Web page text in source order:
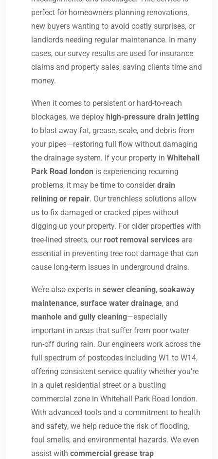
perfect for homeowners planning renovations,
new buyers wanting to avoid costly surprises, or
landlords needing regular maintenance. In many
cases, our survey results are used for insurance
claims and property sales, saving clients time and
money.
When it comes to persistent or hard-to-reach
blockages, we deploy high-pressure drain jetting
to blast away fat, grease, scale, and debris from
your pipes—restoring full flow without damaging
the drainage system. If your property in Whitehall
Park Road london is experiencing recurring
problems, it may be time to considerdrain
relining or repair. Our trenchless solutions allow
us to fix damaged or cracked pipes without
digging up your property. For older properties with
tree-lined streets, our root removal services are
essential in preventing tree root damage that can
cause long-term issues in underground drains.
We’re also experts in sewer cleaning, soakaway
maintenance, surface water drainage, and
manhole and gully cleaning—especially
important in areas that suffer from poor water
run-off during rain. Our engineers work across the
full spectrum of postcodes including W1 to W14,
offering consistent service quality whether you’re
in a quiet residential street or a bustling
commercial zone in Whitehall Park Road london.
With advanced tools and a commitment to health
and safety, we help reduce the risk of flooding,
foul smells, and environmental hazards. We even
assist with commercial grease trap